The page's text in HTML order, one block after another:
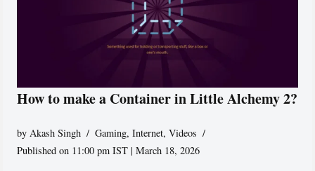
How to make a Container in Little Alchemy 2?
by Akash Singh Gaming,Internet,Videos
Published on 11:00 pm IST | March 18, 2026